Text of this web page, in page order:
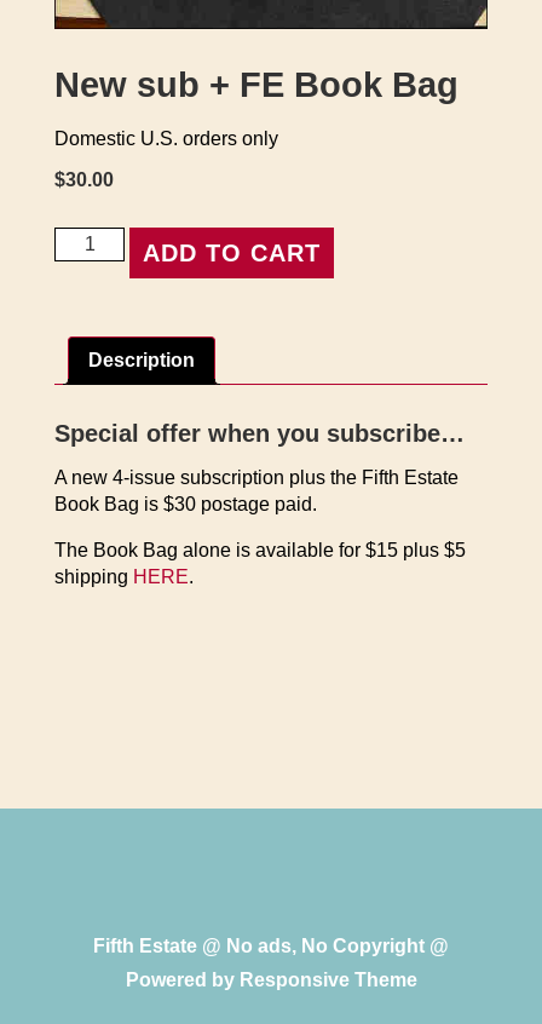
New sub + FE Book Bag
Domestic U.S. orders only
$30.00
New
sub
Book
ADD TO CART
Description
Special offer when you subscribe…
A new 4-issue subscription plus the Fifth Estate
Book Bag is $30 postage paid.
The Book Bag alone is available for $15 plus $5
shipping HERE.
Fifth Estate @ No ads, No Copyright @
Powered by Responsive Theme